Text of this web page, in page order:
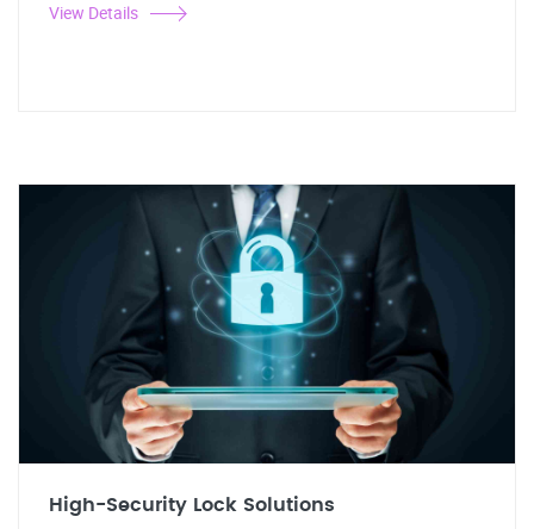
View Details
High-Security Lock Solutions